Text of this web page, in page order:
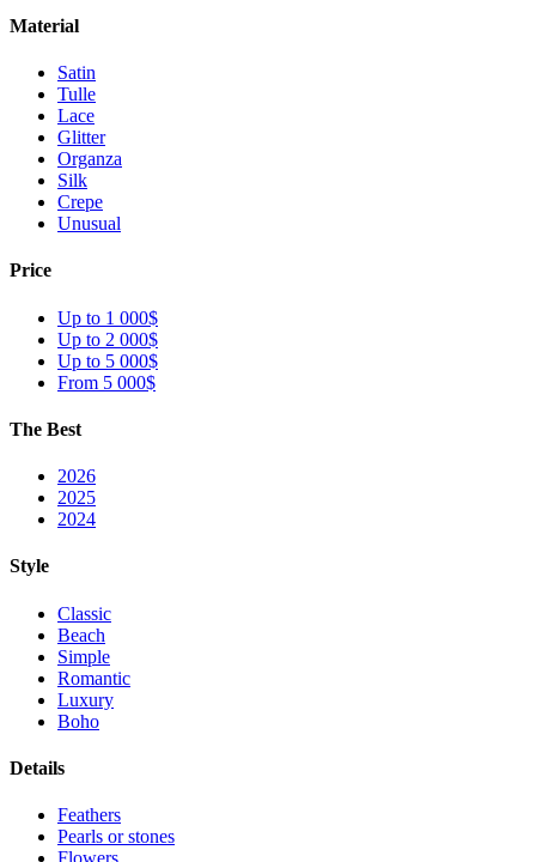
Material
Satin
Tulle
Lace
Glitter
Organza
Silk
Crepe
Unusual
Price
Up to 1 000$
Up to 2 000$
Up to 5 000$
From 5 000$
The Best
2026
2025
2024
Style
Classic
Beach
Simple
Romantic
Luxury
Boho
Details
Feathers
Pearls or stones
Flowers